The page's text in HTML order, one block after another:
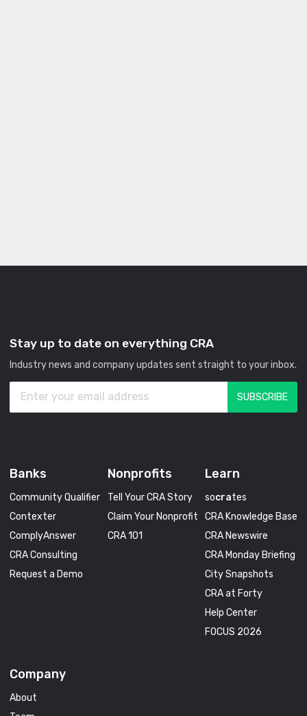
Stay up to date on everything CRA
Industry news and company updates sent straight to your inbox.
Banks
Community Qualifier
Contexter
ComplyAnswer
CRA Consulting
Request a Demo
Nonprofits
Tell Your CRA Story
Claim Your Nonprofit
CRA 101
Learn
socrates
CRA Knowledge Base
CRA Newswire
CRA Monday Briefing
City Snapshots
CRA at Forty
Help Center
FOCUS 2026
Company
About